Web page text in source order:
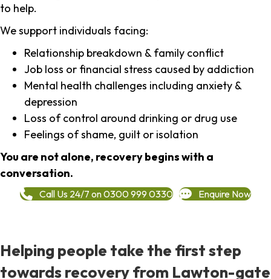
to help.
We support individuals facing:
Relationship breakdown & family conflict
Job loss or financial stress caused by addiction
Mental health challenges including anxiety &
depression
Loss of control around drinking or drug use
Feelings of shame, guilt or isolation
You are not alone, recovery begins with a
conversation.
Call Us 24/7 on 0300 999 0330 Enquire Now
Helping people take the first step
towards recovery from Lawton-gate